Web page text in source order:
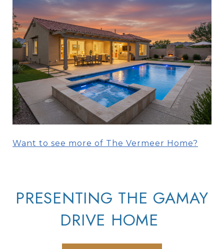
Want to see more of The Vermeer Home?
PRESENTING THE GAMAY
DRIVE HOME